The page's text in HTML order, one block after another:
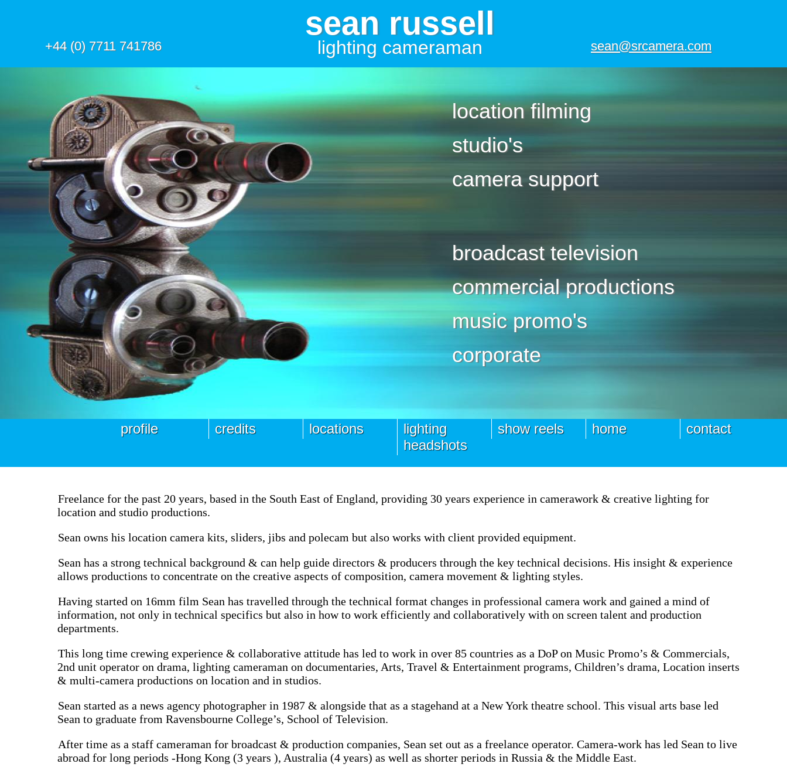
sean russell
+44 (0) 7711 741786
Freelance for the past 20 years, based in the South East of England, providing 30 years experience in camerawork & creative lighting for
location and studio productions.
Sean owns his location camera kits, sliders, jibs and polecam but also works with client provided equipment.
Sean has a strong technical background & can help guide directors & producers through the key technical decisions. His insight & experience
allows productions to concentrate on the creative aspects of composition, camera movement & lighting styles.
Having started on 16mm film Sean has travelled through the technical format changes in professional camera work and gained a mind of
information, not only in technical specifics but also in how to work efficiently and collaboratively with on screen talent and production
departments.
This long time crewing experience & collaborative attitude has led to work in over 85 countries as a DoP on Music Promo’s & Commercials,
2nd unit operator on drama, lighting cameraman on documentaries, Arts, Travel & Entertainment programs, Children’s drama, Location inserts
& multi-camera productions on location and in studios.
Sean started as a news agency photographer in 1987 & alongside that as a stagehand at a New York theatre school. This visual arts base led
Sean to graduate from Ravensbourne College’s, School of Television.
After time as a staff cameraman for broadcast & production companies, Sean set out as a freelance operator. Camera-work has led Sean to live
abroad for long periods -Hong Kong (3 years ), Australia (4 years) as well as shorter periods in Russia & the Middle East.
lighting cameraman sean@srcamera.com
location filming
studio's
camera support
broadcast television
commercial productions
music promo's
corporate
profile credits locations
lighting
headshots
show reels home contact